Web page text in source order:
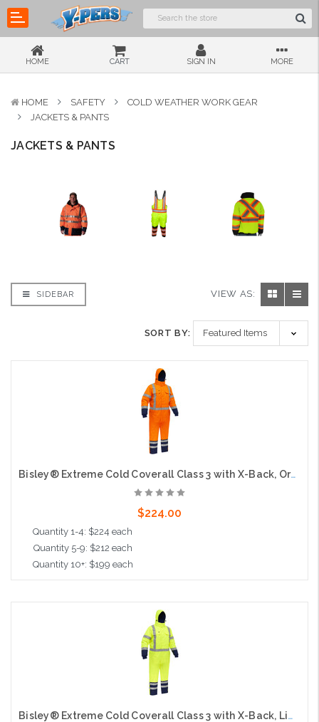
HOME CART SIGN IN MORE
HOME SAFETY
COLD WEATHER WORK GEAR
JACKETS & PANTS
JACKETS & PANTS
SIDEBAR VIEW AS:
SORT BY:
Bisley® Extreme Cold Coverall Class 3 with X-Back, Orange
$224.00
Quantity 1-4: $224 each
Quantity 5-9: $212 each
Quantity 10+: $199 each
Choose Options
Bisley® Extreme Cold Coverall Class 3 with X-Back, Lime